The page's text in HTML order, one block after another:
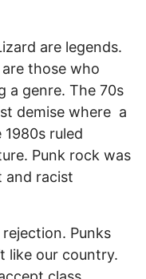
are legends.
those who
a genre. The 70s
demise where a
ruled
Punk rock was
and racist
Punks
like our country.